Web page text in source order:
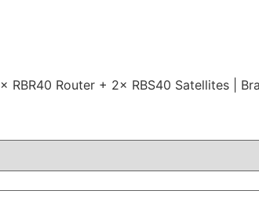
Router + 2× RBS40 Satellites |